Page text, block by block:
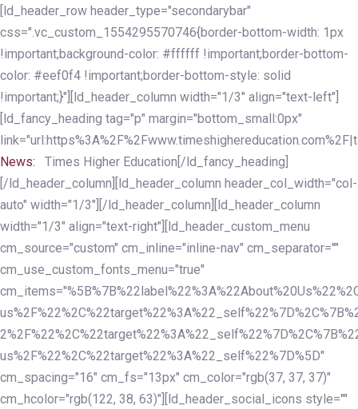
Skip
links
Skip
to
primary
navigation
Skip
to
content
[ld_header_row header_type="secondarybar"
css=".vc_custom_1554295570746{border-bottom-width: 1px
!important;background-color: #ffffff !important;border-bottom-
color: #eef0f4 !important;border-bottom-style: solid
!important;}"][ld_header_column width="1/3" align="text-left"]
[ld_fancy_heading tag="p" margin="bottom_small:0px"
News:
Times Higher Education[/ld_fancy_heading]
[/ld_header_column][ld_header_column header_col_width="col-
auto" width="1/3"][/ld_header_column][ld_header_column
width="1/3" align="text-right"][ld_header_custom_menu
cm_source="custom" cm_inline="inline-nav" cm_separator=""
cm_use_custom_fonts_menu="true"
us%2F%22%2C%22target%22%3A%22_self%22%7D%5D"
cm_spacing="16" cm_fs="13px" cm_color="rgb(37, 37, 37)"
cm_hcolor="rgb(122, 38, 63)"][ld_header_social_icons style=""